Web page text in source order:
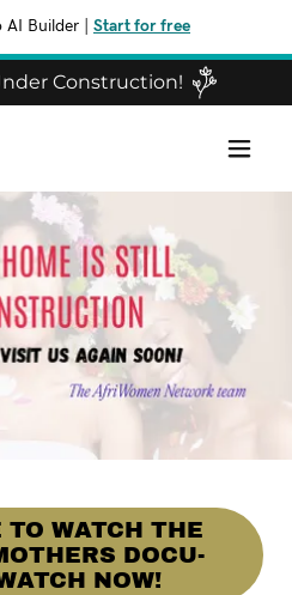
AI Builder Start for free
Construction!
WATCH THE
DOCU-
NOW!